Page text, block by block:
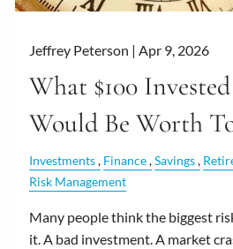
Jeffrey Peterson |Apr 9, 2026
What $100
Would Be Worth
Investments Finance Savings
Risk Management
Many people think the biggest
it. A bad investment. A market